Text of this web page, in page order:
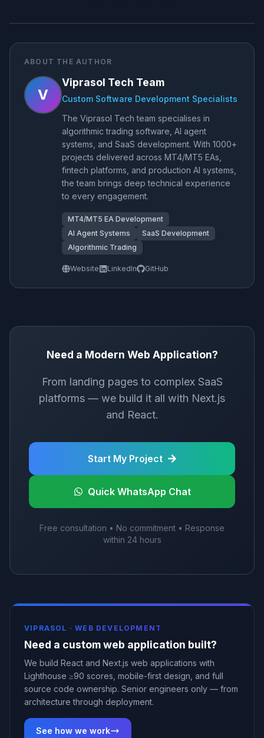
ABOUT THE AUTHOR
V
Viprasol Tech Team
Custom Software Development Specialists
The Viprasol Tech team specialises in
algorithmic trading software, AI agent
systems, and SaaS development. With 1000+
projects delivered across MT4/MT5 EAs,
fintech platforms, and production AI systems,
the team brings deep technical experience
to every engagement.
MT4/MT5 EA Development
AI Agent Systems
SaaS Development
Algorithmic Trading
Website LinkedIn GitHub
Need a Modern Web Application?
From landing pages to complex SaaS
platforms — we build it all with Next.js
and React.
Start My Project
Quick WhatsApp Chat
Free consultation • No commitment • Response
within 24 hours
VIPRASOL ·WEB DEVELOPMENT
Need a custom web application built?
We build React and Next.js web applications with
Lighthouse ≥90 scores, mobile-first design, and full
source code ownership. Senior engineers only — from
architecture through deployment.
See how we work